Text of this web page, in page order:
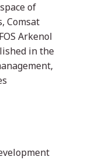
of
Comsat
Arkenol
in the